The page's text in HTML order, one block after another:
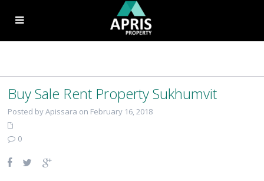
Buy Sale Rent Property Sukhumvit
Posted by Apissara on February 16, 2018
0